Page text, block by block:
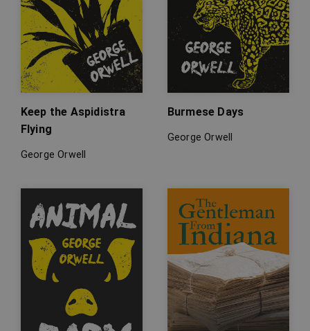
Keep the Aspidistra
Flying
George Orwell
Burmese Days
George Orwell